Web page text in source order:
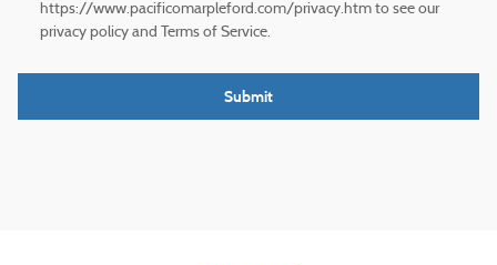
https://www.pacificomarpleford.com/privacy.htm to see our
privacy policy and Terms of Service.
Submit